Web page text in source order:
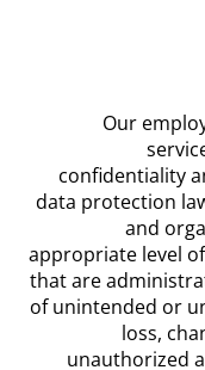
Our
confidentiality
data protection
and
appropriate level
that are
of unintended or
loss,
unauthorized